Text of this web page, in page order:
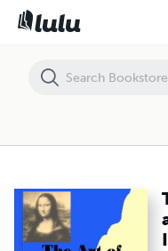
The Art of Installation and